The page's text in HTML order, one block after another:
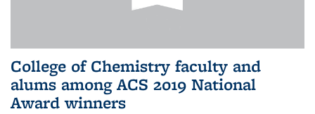
College of Chemistry faculty and
alums among ACS 2019 National
Award winners